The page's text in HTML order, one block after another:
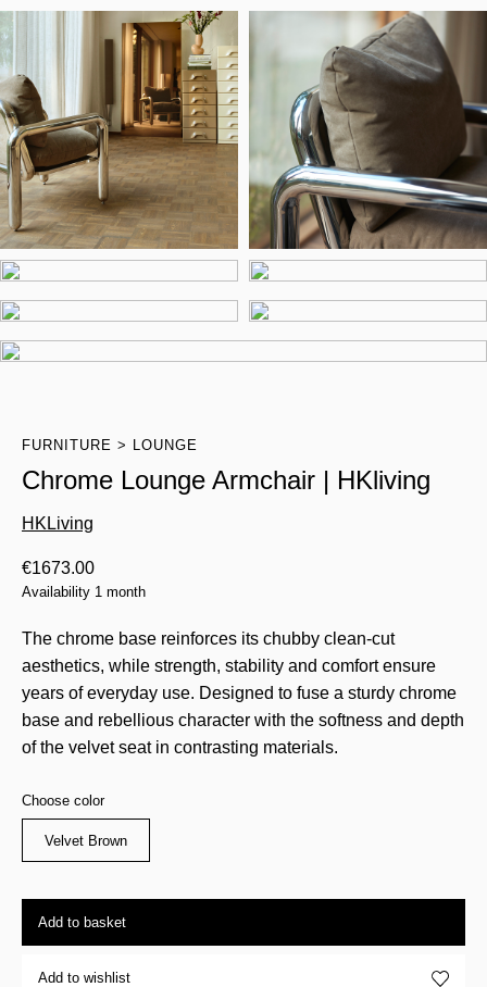
FURNITURE LOUNGE
Chrome Lounge Armchair | HKliving
HKLiving
€1673.00
Availability 1 month
The chrome base reinforces its chubby clean-cut
aesthetics, while strength, stability and comfort ensure
years of everyday use. Designed to fuse a sturdy chrome
base and rebellious character with the softness and depth
of the velvet seat in contrasting materials.
Choose color
Velvet Brown
Add to basket
Add to wishlist